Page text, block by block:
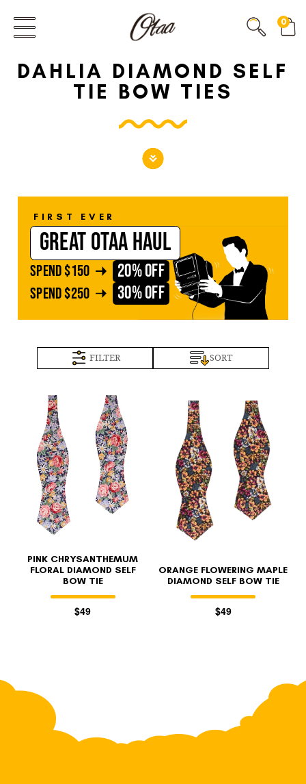
FIRST EVER
GREAT OTAA HAUL
SPEND $150 20% OFF
30% OFF
0
DAHLIA DIAMOND SELF
TIE BOW TIES
FIRST EVER
GREAT OTAA HAUL
SPEND$150 20% OFF
SPEND$250 30% OFF
FILTER SORT
PINK CHRYSANTHEMUM
FLORAL DIAMOND SELF
BOW TIE
$49
ORANGE FLOWERING MAPLE
DIAMOND SELF BOW TIE
$49